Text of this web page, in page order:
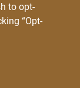
to opt-
“Opt-